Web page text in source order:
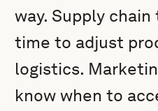
way. Supply
time to adjust
logistics.
know when to